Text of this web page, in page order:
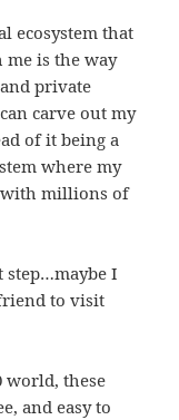
ecosystem that
is the way
private
carve out my
of it being a
where my
with millions of
step…maybe I
to visit
world, these
and easy to